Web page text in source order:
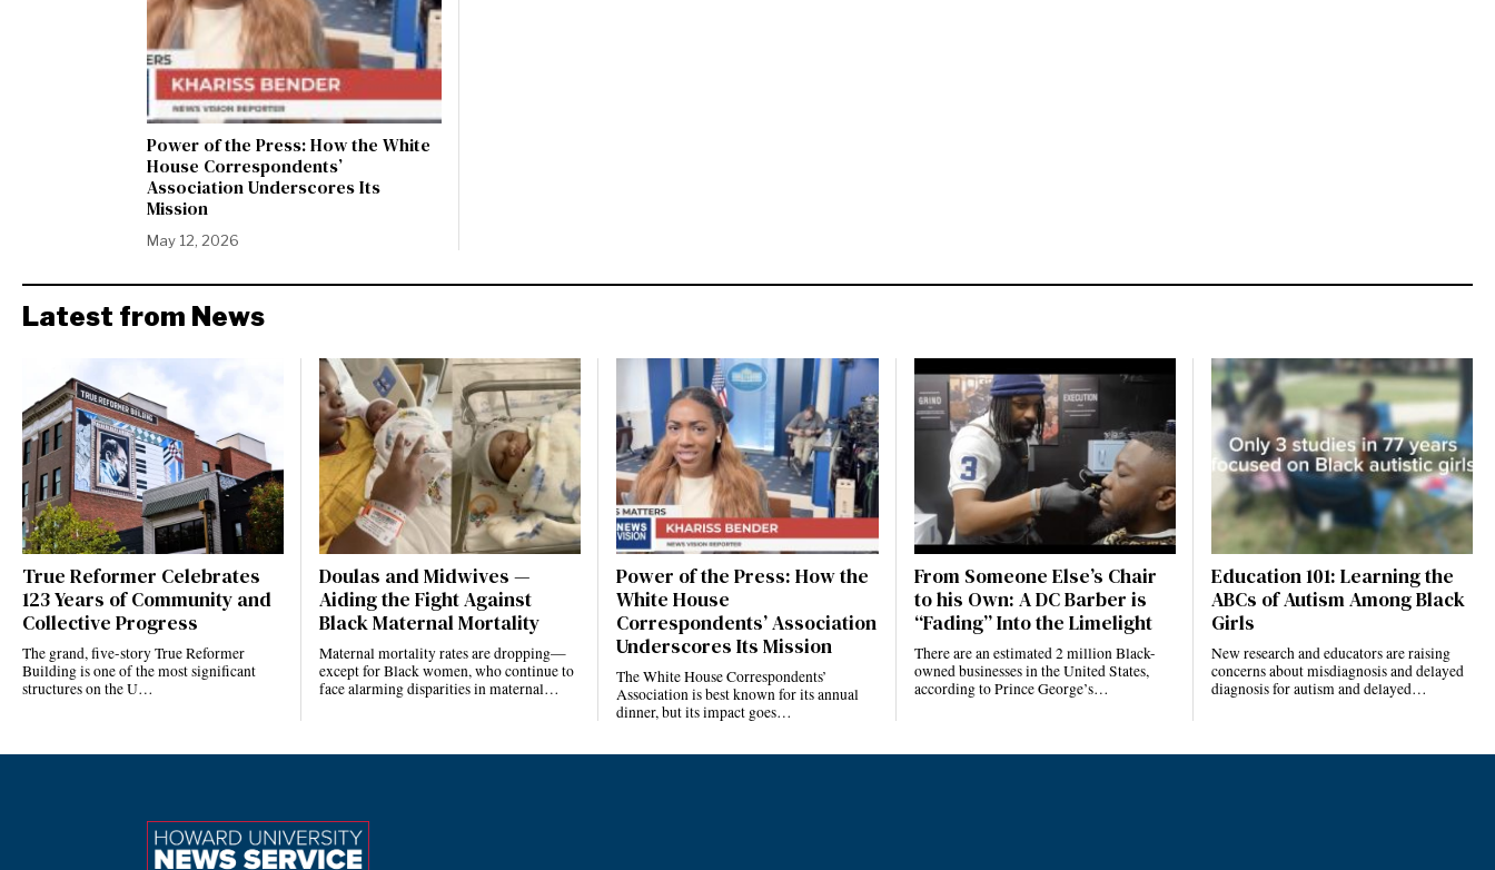
Power of the Press: How the White
House Correspondents’
Association Underscores Its
Mission
May 12, 2026
Latest from News
True Reformer Celebrates
123 Years of Community and
Collective Progress
The grand, five-story True Reformer
Building is one of the most significant
structures on the U…
Doulas and Midwives —
Aiding the Fight Against
Black Maternal Mortality
Maternal mortality rates are dropping—
except for Black women, who continue to
face alarming disparities in maternal…
Power of the Press: How the
White House
Correspondents’ Association
Underscores Its Mission
The White House Correspondents’
Association is best known for its annual
dinner, but its impact goes…
From Someone Else’s Chair
to his Own: A DC Barber is
“Fading” Into the Limelight
There are an estimated 2 million Black-
owned businesses in the United States,
according to Prince George’s…
Education 101: Learning the
ABCs of Autism Among Black
Girls
New research and educators are raising
concerns about misdiagnosis and delayed
diagnosis for autism and delayed…